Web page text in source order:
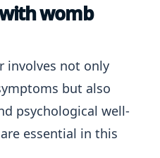
womb
involves not only
but also
psychological well-
essential in this